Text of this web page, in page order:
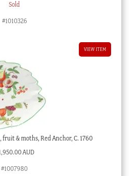
Sold
#1010326
VIEW ITEM
fruit & moths, Red Anchor, C. 1760
AUD
#1007980